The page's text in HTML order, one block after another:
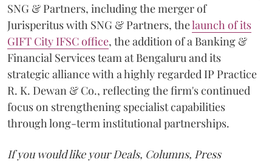
SNG & Partners, including the merger of
Jurisperitus with SNG & Partners, thelaunch of its
GIFT City IFSC office, the addition of a Banking &
Financial Services team at Bengaluru and its
strategic alliance with a highly regarded IP Practice
R. K. Dewan & Co., reflecting the firm's continued
focus on strengthening specialist capabilities
through long-term institutional partnerships.
If you would like your Deals, Columns, Press